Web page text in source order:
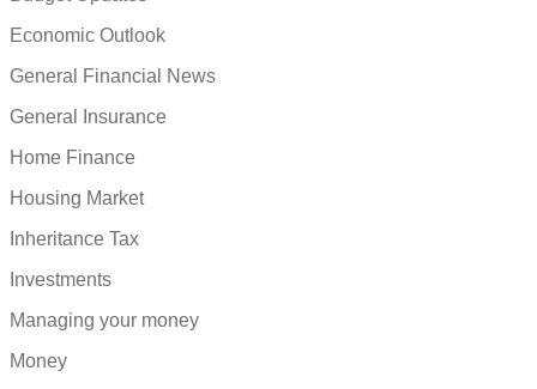
Economic Outlook
General Financial News
General Insurance
Home Finance
Housing Market
Inheritance Tax
Investments
Managing your money
Money